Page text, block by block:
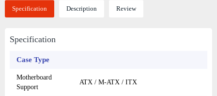
Specification Description Review
Specification
Case Type
Motherboard
Support
ATX / M-ATX / ITX